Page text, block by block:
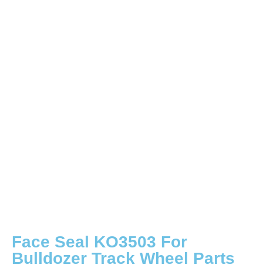
Face Seal KO3503 For
Bulldozer Track Wheel Parts